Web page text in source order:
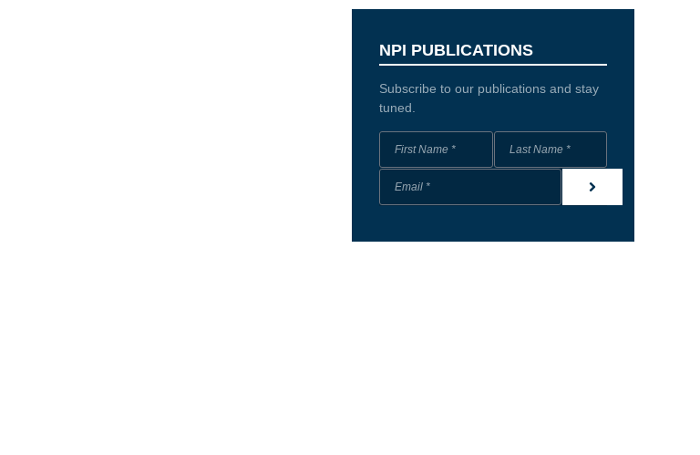
NPI PUBLICATIONS
Subscribe to our publications and stay
tuned.